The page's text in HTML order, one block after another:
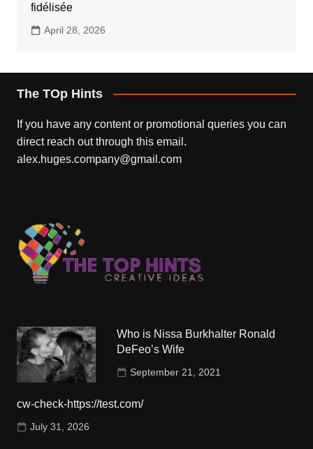
fidélisée
April 28, 2026
The TOp Hints
If you have any content or promotional queries you can
direct reach out through this email.
alex.huges.company@gmail.com
Who is Nissa Burkhalter Ronald
DeFeo’s Wife
September 21, 2021
cw-check-https://test.com/
July 31, 2026